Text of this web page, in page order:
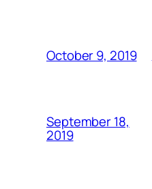
October 9, 2019
September 18,
2019